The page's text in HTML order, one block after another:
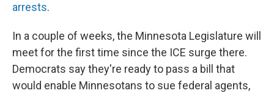
arrests.
In a couple of weeks, the Minnesota Legislature will
meet for the first time since the ICE surge there.
Democrats say they're ready to pass a bill that
would enable Minnesotans to sue federal agents,